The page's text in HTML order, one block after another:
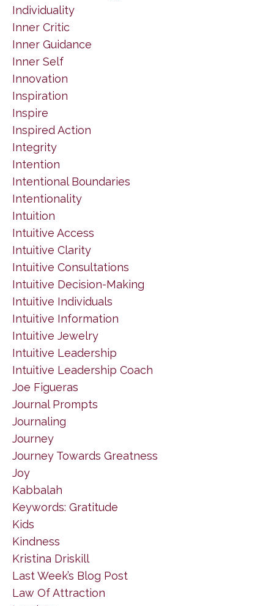
Individuality
Inner Critic
Inner Guidance
Inner Self
Innovation
Inspiration
Inspire
Inspired Action
Integrity
Intention
Intentional Boundaries
Intentionality
Intuition
Intuitive Access
Intuitive Clarity
Intuitive Consultations
Intuitive Decision-Making
Intuitive Individuals
Intuitive Information
Intuitive Jewelry
Intuitive Leadership
Intuitive Leadership Coach
Joe Figueras
Journal Prompts
Journaling
Journey
Journey Towards Greatness
Joy
Kabbalah
Keywords: Gratitude
Kids
Kindness
Kristina Driskill
Last Week’s Blog Post
Law Of Attraction